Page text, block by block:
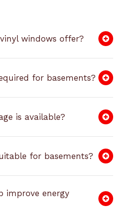
windows offer?
for basements?
is available?
for basements?
improve energy